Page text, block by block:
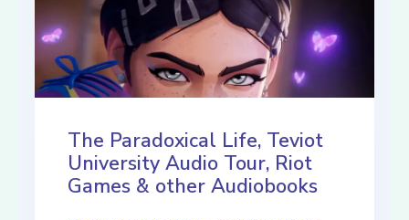
The Paradoxical Life, Teviot
University Audio Tour, Riot
Games & other Audiobooks